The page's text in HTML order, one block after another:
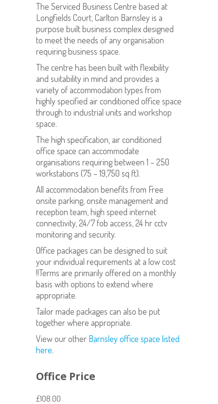
The Serviced Business Centre based at
Longfields Court, Carlton Barnsley is a
purpose built business complex designed
to meet the needs of any organisation
requiring business space.
The centre has been built with flexibility
and suitability in mind and provides a
variety of accommodation types from
highly specified air conditioned office space
through to industrial units and workshop
space.
The high specification, air conditioned
office space can accommodate
organisations requiring between 1 – 250
workstations (75 – 19,750 sq ft).
All accommodation benefits from Free
onsite parking, onsite management and
reception team, high speed internet
connectivity, 24/7 fob access, 24 hr cctv
monitoring and security.
Office packages can be designed to suit
your individual requirements at a low cost
!!Terms are primarily offered on a monthly
basis with options to extend where
appropriate.
Tailor made packages can also be put
together where appropriate.
View our other Barnsley office space listed
here.
Office Price
£108.00